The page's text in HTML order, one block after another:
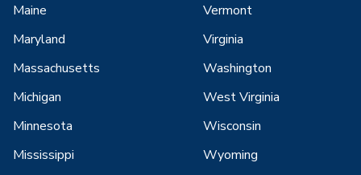
Maine
Maryland
Massachusetts
Michigan
Minnesota
Mississippi
Vermont
Virginia
Washington
West Virginia
Wisconsin
Wyoming